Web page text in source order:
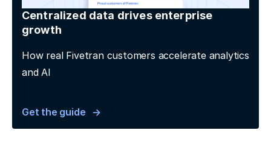
Centralized data drives enterprise
growth
How real Fivetran customers accelerate analytics
and AI
Get the guide